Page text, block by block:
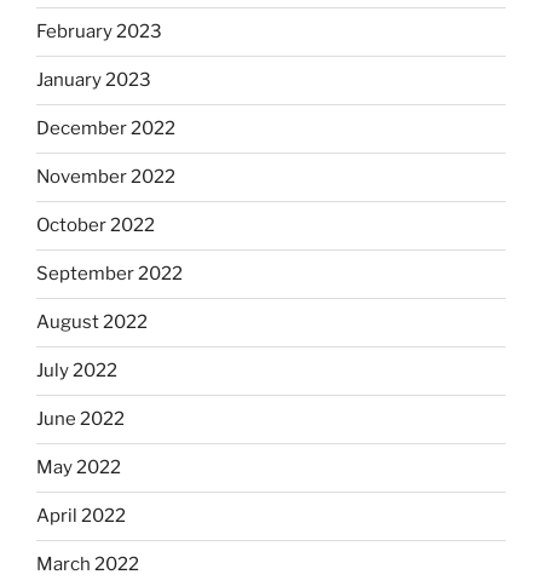
February 2023
January 2023
December 2022
November 2022
October 2022
September 2022
August 2022
July 2022
June 2022
May 2022
April 2022
March 2022